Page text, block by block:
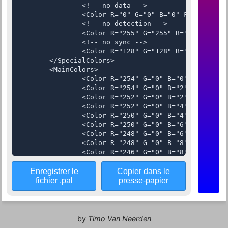
Enregistrer le
fichier .pal
Copier dans le
presse-papier
by Timo Van Neerden